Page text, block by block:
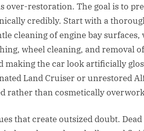
over-restoration. The goal is to
credibly. Start with a
cleaning of engine bay surfaces,
wheel cleaning, and removal
making the car look artificially
Land Cruiser or unrestored
rather than cosmetically
that create outsized doubt.